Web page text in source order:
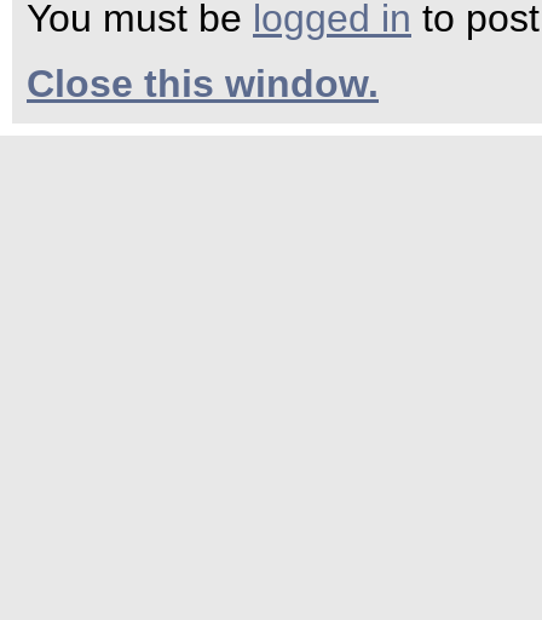
You must be logged in to
Close this window.